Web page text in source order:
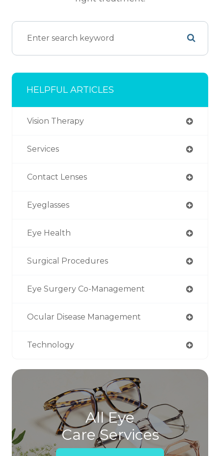
HELPFUL ARTICLES
Vision Therapy
Services
Contact Lenses
Eyeglasses
Eye Health
Surgical Procedures
Eye Surgery Co-Management
Ocular Disease Management
Technology
All Eye
Care Services